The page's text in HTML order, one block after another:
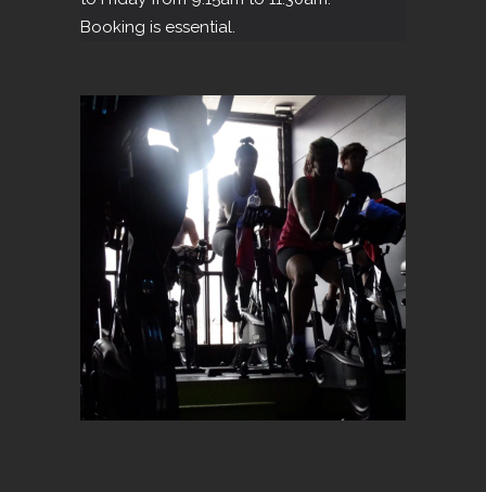
Booking is essential.